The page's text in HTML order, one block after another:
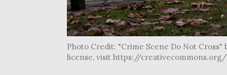
Photo Credit: "Crime Scene Do Not Cross"
license, visit https://